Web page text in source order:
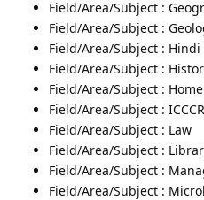
Field/Area/Subject :
Field/Area/Subject :
Field/Area/Subject : Hindi
Field/Area/Subject :
Field/Area/Subject :
Field/Area/Subject :
Field/Area/Subject : Law
Field/Area/Subject :
Field/Area/Subject :
Field/Area/Subject :